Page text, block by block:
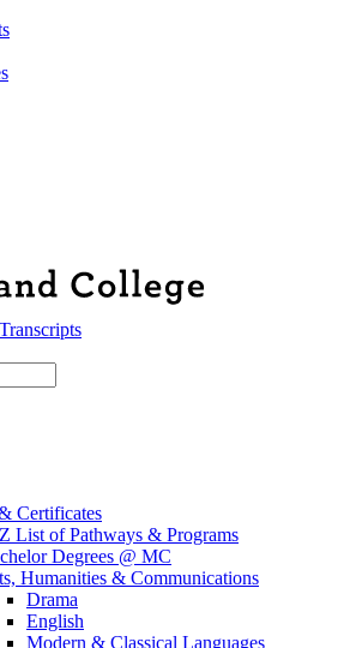
Transcripts
Certificates
List of Pathways & Programs
Degrees @ MC
Humanities & Communications
Drama
English
Modern & Classical Languages